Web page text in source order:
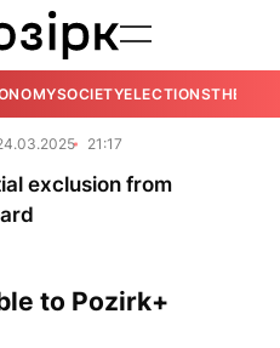
SOCIETYELECTIONSTHE
21:17
exclusion from
to Pozirk+